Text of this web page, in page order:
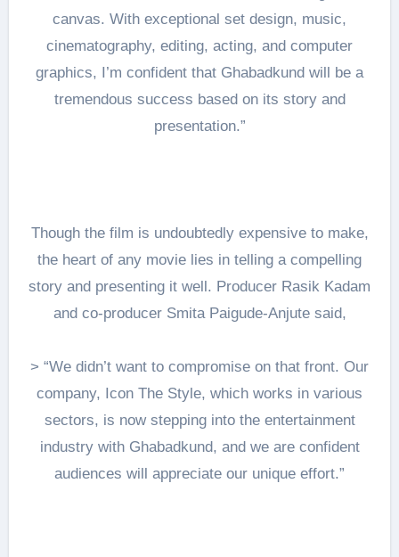
canvas. With exceptional set design, music,
cinematography, editing, acting, and computer
graphics, I’m confident that Ghabadkund will be a
tremendous success based on its story and
presentation.”
Though the film is undoubtedly expensive to make,
the heart of any movie lies in telling a compelling
story and presenting it well. Producer Rasik Kadam
and co-producer Smita Paigude-Anjute said,
> “We didn’t want to compromise on that front. Our
company, Icon The Style, which works in various
sectors, is now stepping into the entertainment
industry with Ghabadkund, and we are confident
audiences will appreciate our unique effort.”